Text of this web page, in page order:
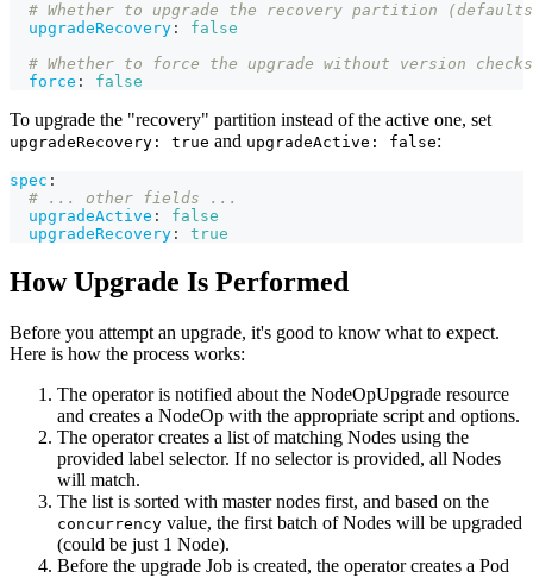
# Whether to upgrade the recovery partition
upgradeRecovery :
false
# Whether to force the upgrade without version checks
force : false
To upgrade the "recovery" partition instead of the active one, set
upgradeRecovery: true and upgradeActive: false:
spec :
# ... other fields ...
upgradeActive :
false
upgradeRecovery : true
How Upgrade Is Performed
Before you attempt an upgrade, it's good to know what to expect.
Here is how the process works:
The operator is notified about the NodeOpUpgrade resource
and creates a NodeOp with the appropriate script and options.
The operator creates a list of matching Nodes using the
provided label selector. If no selector is provided, all Nodes
will match.
The list is sorted with master nodes first, and based on the
concurrency value, the first batch of Nodes will be upgraded
(could be just 1 Node).
Before the upgrade Job is created, the operator creates a Pod